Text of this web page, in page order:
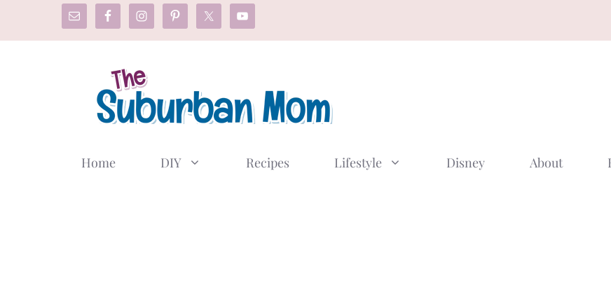
Home DIY Recipes Lifestyle Disney About